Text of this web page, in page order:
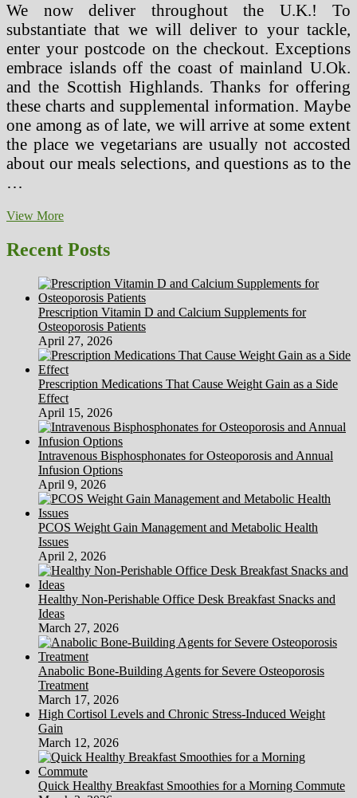
We now deliver throughout the U.K.! To
substantiate that we will deliver to your tackle,
enter your postcode on the checkout. Exceptions
embrace islands off the coast of mainland U.Ok.
and the Scottish Highlands. Thanks for offering
these charts and supplemental information. Maybe
one among as of late, we will arrive at some extent
the place we vegetarians are usually not accosted
about our meals selections, and questions as to the
…
View MoreRestaurant
Vegetarian
Meals
Ingenious
Recent Posts
Prescription Vitamin D and Calcium Supplements for
Osteoporosis Patients
April 27, 2026
Prescription Medications That Cause Weight Gain as a Side
Effect
April 15, 2026
Intravenous Bisphosphonates for Osteoporosis and Annual
Infusion Options
April 9, 2026
PCOS Weight Gain Management and Metabolic Health
Issues
April 2, 2026
Healthy Non-Perishable Office Desk Breakfast Snacks and
Ideas
March 27, 2026
Anabolic Bone-Building Agents for Severe Osteoporosis
Treatment
March 17, 2026
High Cortisol Levels and Chronic Stress-Induced Weight
Gain
March 12, 2026
Quick Healthy Breakfast Smoothies for a Morning Commute